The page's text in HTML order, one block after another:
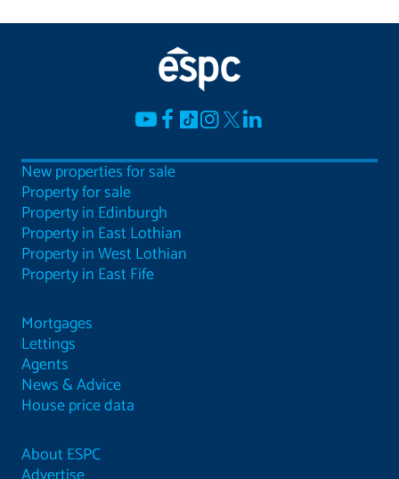
New properties for sale
Property for sale
Property in Edinburgh
Property in East Lothian
Property in West Lothian
Property in East Fife
Mortgages
Lettings
Agents
News & Advice
House price data
About ESPC